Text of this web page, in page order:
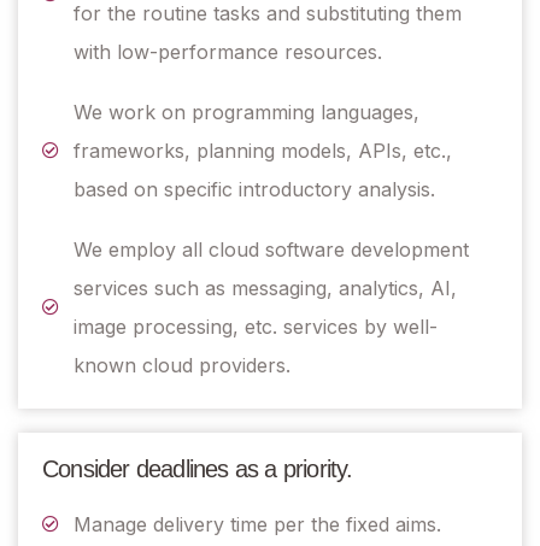
for the routine tasks and substituting them
with low-performance resources.
We work on programming languages,
frameworks, planning models, APIs, etc.,
based on specific introductory analysis.
We employ all cloud software development
services such as messaging, analytics, AI,
image processing, etc. services by well-
known cloud providers.
Consider deadlines as a priority.
Manage delivery time per the fixed aims.